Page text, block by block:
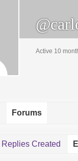
Active 10
Forums
Replies Created